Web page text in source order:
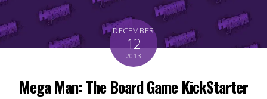
DECEMBER
12
2013
Mega Man: The Board Game KickStarter